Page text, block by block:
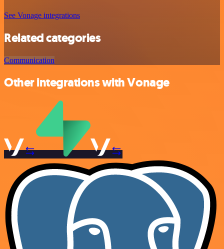
See Vonage integrations
Related categories
Communication
Other integrations with Vonage